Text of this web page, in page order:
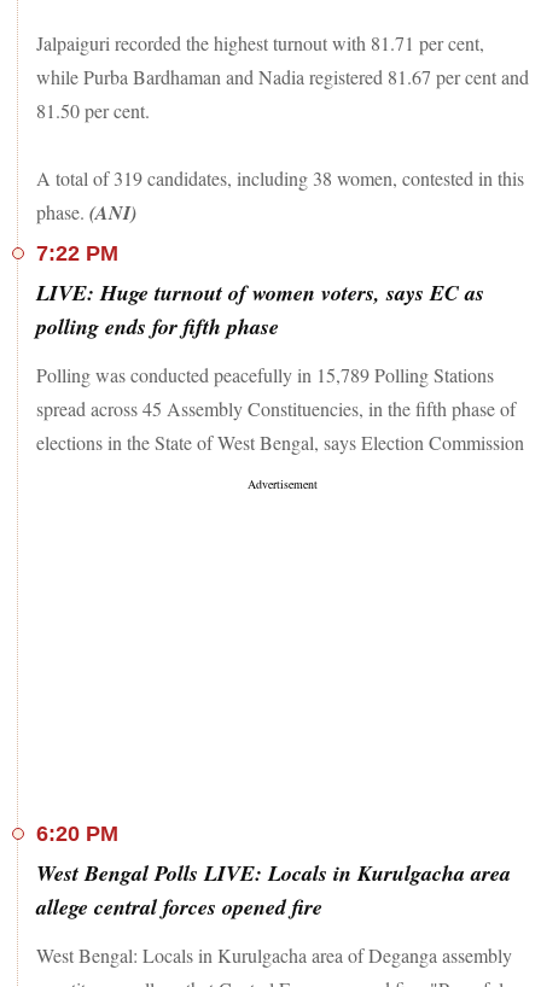
Jalpaiguri recorded the highest turnout with 81.71 per cent,
while Purba Bardhaman and Nadia registered 81.67 per cent and
81.50 per cent.
A total of 319 candidates, including 38 women, contested in this
phase. (ANI)
7:22 PM
LIVE: Huge turnout of women voters, says EC as
polling ends for fifth phase
Polling was conducted peacefully in 15,789 Polling Stations
spread across 45 Assembly Constituencies, in the fifth phase of
elections in the State of West Bengal, says Election Commission
6:20 PM
West Bengal Polls LIVE: Locals in Kurulgacha area
allege central forces opened fire
West Bengal: Locals in Kurulgacha area of Deganga assembly